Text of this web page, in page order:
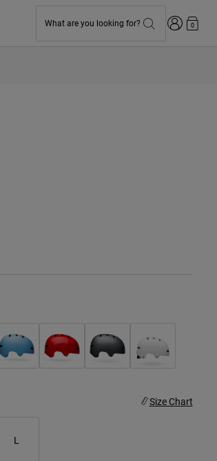
What are you looking for? Login0
Size Chart
L